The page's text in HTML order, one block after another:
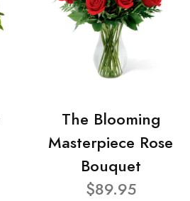
The Blooming
Masterpiece Rose
Bouquet
$89.95